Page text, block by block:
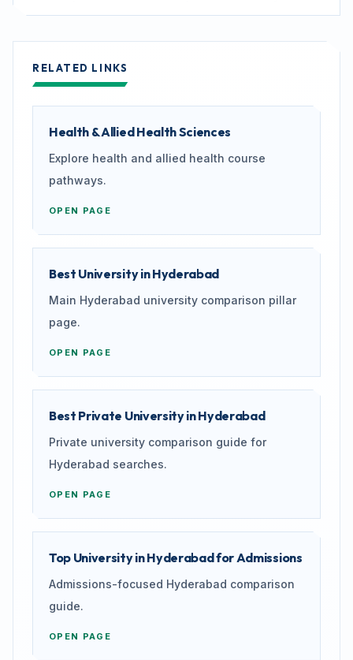
RELATED LINKS
Health & Allied Health Sciences
Explore health and allied health course
pathways.
OPEN PAGE
Best University in Hyderabad
Main Hyderabad university comparison pillar
page.
OPEN PAGE
Best Private University in Hyderabad
Private university comparison guide for
Hyderabad searches.
OPEN PAGE
Top University in Hyderabad for Admissions
Admissions-focused Hyderabad comparison
guide.
OPEN PAGE